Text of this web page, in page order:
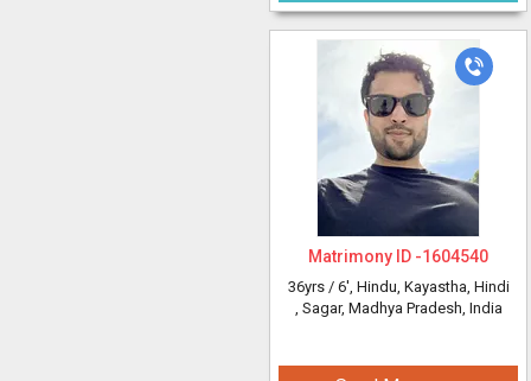
Matrimony ID -1604540
36yrs / 6', Hindu, Kayastha, Hindi
, Sagar, Madhya Pradesh, India